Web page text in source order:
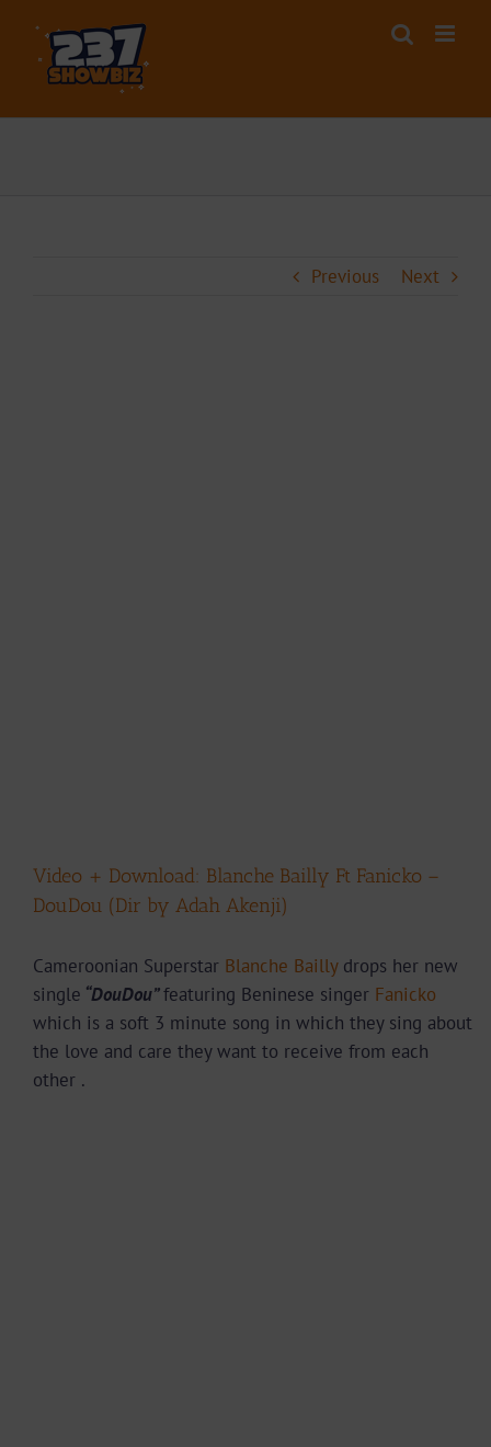
content
Previous Next
Video + Download: Blanche Bailly Ft Fanicko –
DouDou (Dir by Adah Akenji)
Cameroonian Superstar Blanche Baillydrops her new
single “DouDou”featuring Beninese singer Fanicko
which is a soft 3 minute song in which they sing about
the love and care they want to receive from each
other .